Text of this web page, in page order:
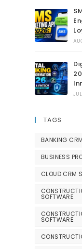
TAGS
BANKING
BUSINESS
CLOUD CRM
SOFTWARE
SOFTWARE